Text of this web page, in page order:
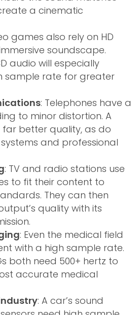
a cinematic
games also rely on HD
soundscape.
audio will especially
sample rate for greater
: Telephones have a
to minor distortion. A
better quality, as do
and professional
: TV and radio stations use
to fit their content to
They can then
quality with its
: Even the medical field
with a high sample rate.
both need 500+ hertz to
accurate medical
: A car’s sound